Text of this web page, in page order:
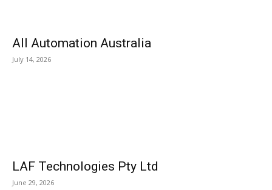
All Automation Australia
July 14, 2026
LAF Technologies Pty Ltd
June 29, 2026